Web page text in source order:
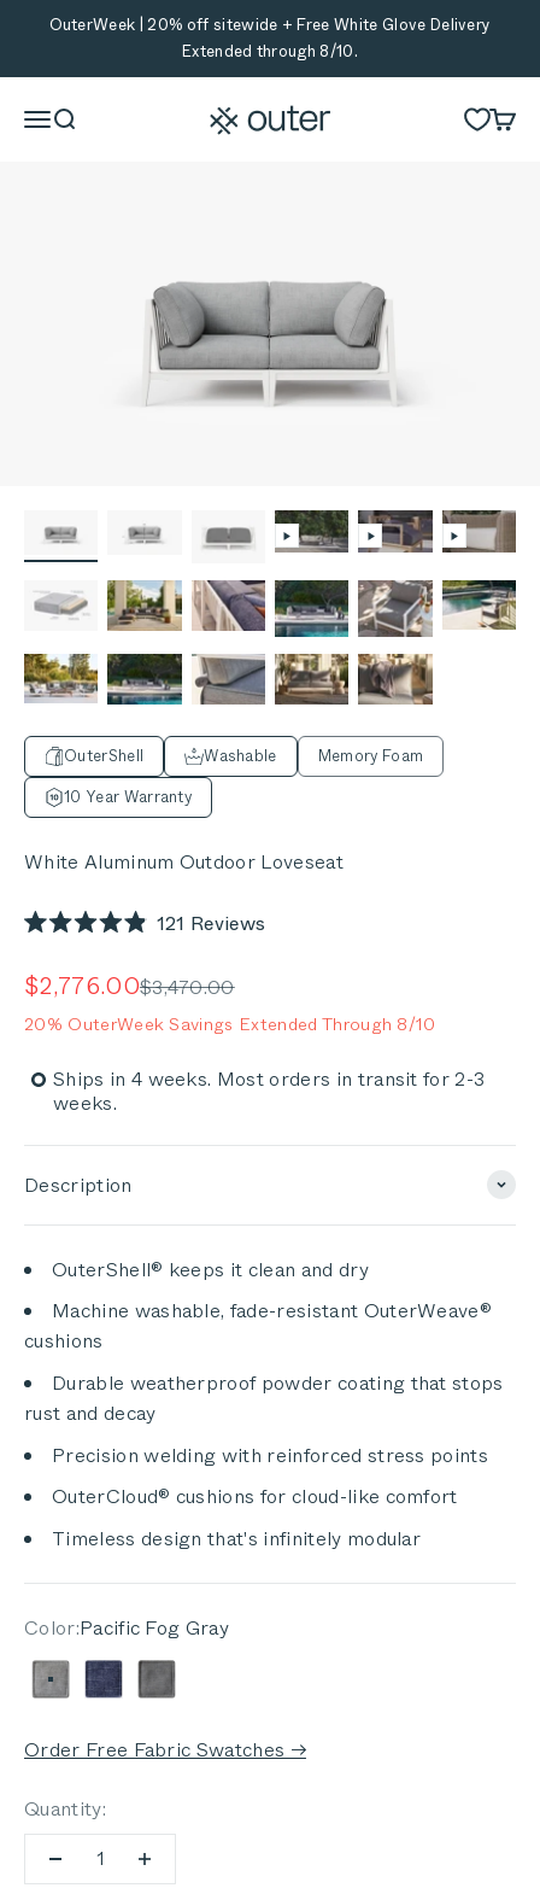
Skip to content
OuterWeek | 20% off sitewide + Free White Glove Delivery
Extended through 8/10.
MenuSearch Outer Cart
OuterShell Washable
Memory Foam
10 Year Warranty
White Aluminum Outdoor Loveseat
Rated
out
of
5
stars
121 Reviews
Sale price
$2,776.00Regular price
$3,470.00
20% OuterWeek Savings Extended Through 8/10
Ships in 4 weeks. Most orders in transit for 2-3
weeks.
Description
OuterShell® keeps it clean and dry
Machine washable, fade-resistant OuterWeave®
cushions
Durable weatherproof powder coating that stops
rust and decay
Precision welding with reinforced stress points
OuterCloud® cushions for cloud-like comfort
Timeless design that's infinitely modular
Color:Pacific Fog Gray
Pacific Fog Gray
Deep Sea Navy
Dark Pebble Gray
Order Free Fabric Swatches →
Quantity: